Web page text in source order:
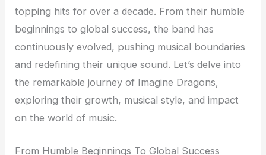
topping hits for over a decade. From their humble
beginnings to global success, the band has
continuously evolved, pushing musical boundaries
and redefining their unique sound. Let’s delve into
the remarkable journey of Imagine Dragons,
exploring their growth, musical style, and impact
on the world of music.
From Humble Beginnings To Global Success